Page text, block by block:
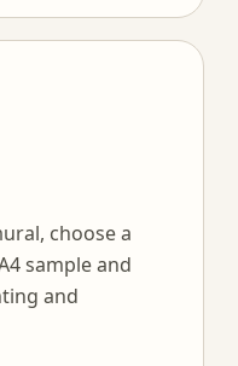
choose a
sample and
and